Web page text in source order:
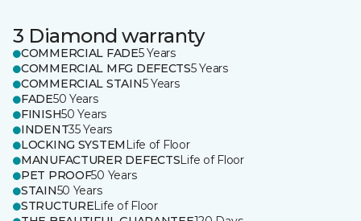
3 Diamond warranty
COMMERCIAL FADE5 Years
COMMERCIAL MFG DEFECTS5 Years
COMMERCIAL STAIN5 Years
FADE50 Years
FINISH50 Years
INDENT35 Years
LOCKING SYSTEM Life of Floor
MANUFACTURER DEFECTSLife of Floor
PET PROOF50 Years
STAIN50 Years
STRUCTURELife of Floor